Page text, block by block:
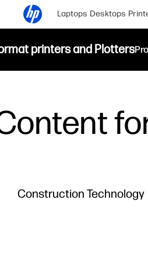
Laptops Desktops
printers and Plotters
category
Construction Technology